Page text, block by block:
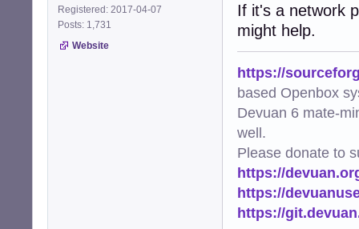
Registered: 2017-04-07
Posts: 1,731
Website
If it's a network
might help.
https://
based Openbox
Devuan 6 mate-
well.
Please donate to
https://
https://
https://